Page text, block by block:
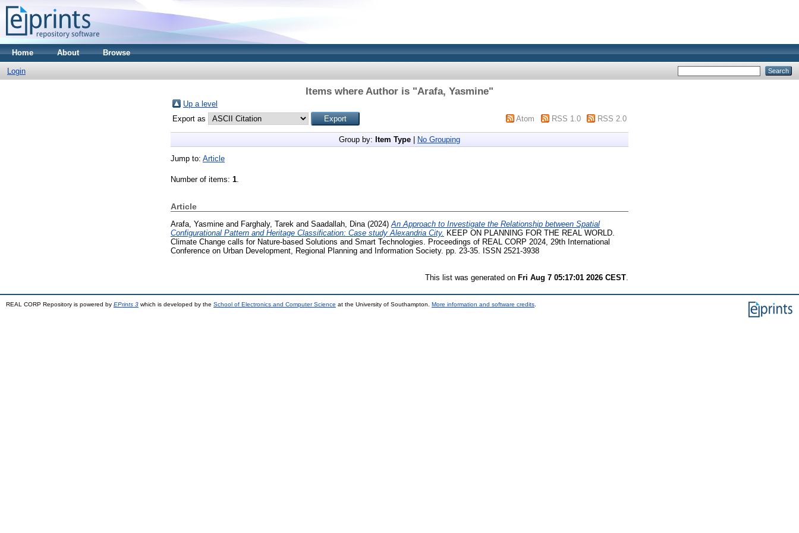
Home About Browse
Login
Items where Author is "Arafa, Yasmine"
Up a level
Export as
Atom RSS 1.0 RSS 2.0
Group by: Item Type No Grouping
Jump to: Article
Number of items: 1.
Article
Arafa, Yasmine and Farghaly, Tarek and Saadallah, Dina (2024) An Approach to Investigate the Relationship between Spatial
Configurational Pattern and Heritage Classification: Case study Alexandria City. KEEP ON PLANNING FOR THE REAL WORLD.
Climate Change calls for Nature-based Solutions and Smart Technologies. Proceedings of REAL CORP 2024, 29th International
Conference on Urban Development, Regional Planning and Information Society. pp. 23-35. ISSN 2521-3938
This list was generated on Fri Aug 7 05:17:01 2026 CEST
REAL CORP Repository is powered by EPrints 3 which is developed by the School of Electronics and Computer Science at the University of Southampton. More information and software credits